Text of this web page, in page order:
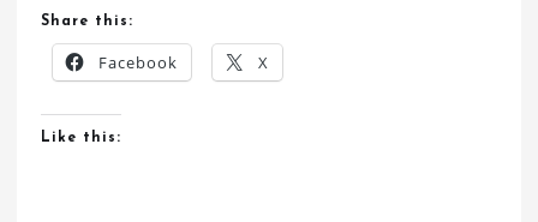
Share this:
Facebook X
Like this: